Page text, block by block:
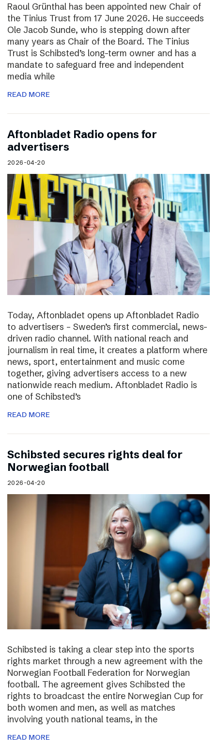
Raoul Grünthal has been appointed new Chair of
the Tinius Trust from 17 June 2026. He succeeds
Ole Jacob Sunde, who is stepping down after
many years as Chair of the Board. The Tinius
Trust is Schibsted’s long-term owner and has a
mandate to safeguard free and independent
media while
READ MORE
Aftonbladet Radio opens for
advertisers
2026-04-20
Today, Aftonbladet opens up Aftonbladet Radio
to advertisers – Sweden’s first commercial, news-
driven radio channel. With national reach and
journalism in real time, it creates a platform where
news, sport, entertainment and music come
together, giving advertisers access to a new
nationwide reach medium. Aftonbladet Radio is
one of Schibsted’s
READ MORE
Schibsted secures rights deal for
Norwegian football
2026-04-20
Schibsted is taking a clear step into the sports
rights market through a new agreement with the
Norwegian Football Federation for Norwegian
football. The agreement gives Schibsted the
rights to broadcast the entire Norwegian Cup for
both women and men, as well as matches
involving youth national teams, in the
READ MORE